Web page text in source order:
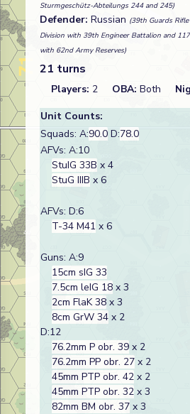
Sturmgeschütz-Abteilungs 244 and 245)
Defender: Russian (39th Guards
Division with 39th Engineer Battalion and
with 62nd Army Reserves)
21 turns
Players: 2 OBA: Both
Unit Counts:
Squads: A:90.0 D:78.0
AFVs: A:10
StuIG 33B x 4
StuG IIIB x 6
AFVs: D:6
T-34 M41 x 6
Guns: A:9
15cm sIG 33
7.5cm leIG 18 x 3
2cm FlaK 38 x 3
8cm GrW 34 x 2
D:12
76.2mm P obr. 39 x 2
76.2mm PP obr. 27 x 2
45mm PTP obr. 42 x 2
45mm PTP obr. 32 x 3
82mm BM obr. 37 x 3